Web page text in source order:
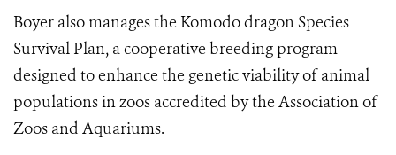
Boyer also manages the Komodo dragon Species
Survival Plan, a cooperative breeding program
designed to enhance the genetic viability of animal
populations in zoos accredited by the Association of
Zoos and Aquariums.